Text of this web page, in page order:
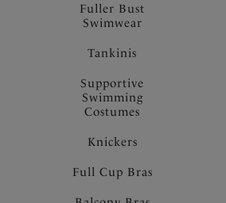
Fuller Bust
Swimwear
Tankinis
Supportive
Swimming
Costumes
Knickers
Full Cup Bras